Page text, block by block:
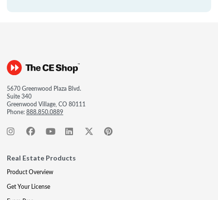
5670 Greenwood Plaza Blvd.
Suite 340
Greenwood Village, CO 80111
Phone:888.850.0889
Real Estate Products
Product Overview
Get Your License